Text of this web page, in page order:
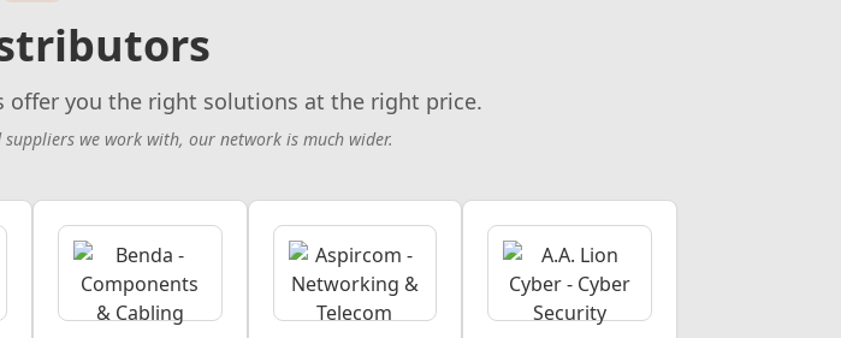
you the right solutions at the right price.
we work with, our network is much wider.